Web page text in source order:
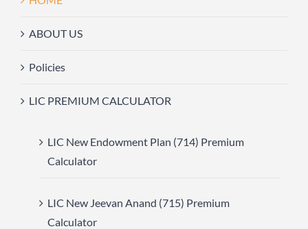
ABOUT US
Policies
LIC PREMIUM CALCULATOR
LIC New Endowment Plan (714) Premium
Calculator
LIC New Jeevan Anand (715) Premium
Calculator